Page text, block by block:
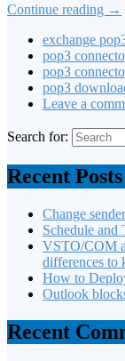
Continue reading →
exchange
pop3
pop3
pop3
Leave a
Search for:
Recent Posts
Change
Schedule
VSTO/COM
differences to
How to
Outlook
Recent